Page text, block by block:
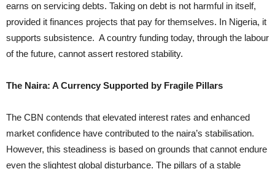
earns on servicing debts. Taking on debt is not harmful in itself,
provided it finances projects that pay for themselves. In Nigeria, it
supports subsistence. A country funding today, through the labour
of the future, cannot assert restored stability.
The Naira: A Currency Supported by Fragile Pillars
The CBN contends that elevated interest rates and enhanced
market confidence have contributed to the naira’s stabilisation.
However, this steadiness is based on grounds that cannot endure
even the slightest global disturbance. The pillars of a stable